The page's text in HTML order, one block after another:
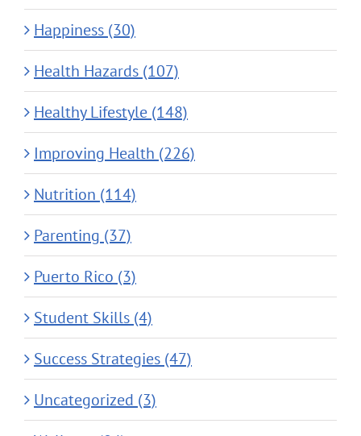
Happiness (30)
Health Hazards (107)
Healthy Lifestyle (148)
Improving Health (226)
Nutrition (114)
Parenting (37)
Puerto Rico (3)
Student Skills (4)
Success Strategies (47)
Uncategorized (3)